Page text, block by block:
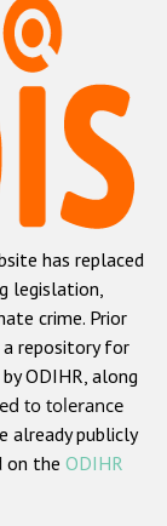
belief
has replaced
legislation,
crime. Prior
repository for
ODIHR, along
to tolerance
already publicly
on the ODIHR